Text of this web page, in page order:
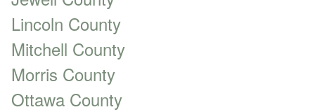
Lincoln County
Mitchell County
Morris County
Ottawa County